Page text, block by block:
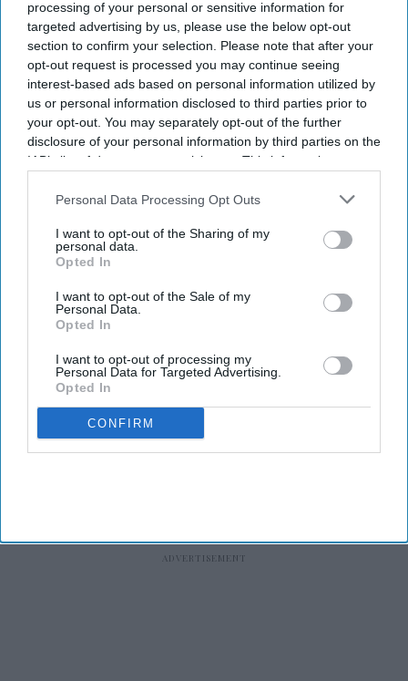
processing of your personal or sensitive information for
targeted advertising by us, please use the below opt-out
section to confirm your selection. Please note that after your
opt-out request is processed you may continue seeing
interest-based ads based on personal information utilized by
us or personal information disclosed to third parties prior to
your opt-out. You may separately opt-out of the further
disclosure of your personal information by third parties on the
IAB’s list of downstream participants. This information may
Downstream Participantsthat may further disclose it to other
Personal Data Processing Opt Outs
I want to opt-out of the Sharing of my
personal data.
Opted In
I want to opt-out of the Sale of my
Personal Data.
Opted In
I want to opt-out of processing my
Personal Data for Targeted Advertising.
Opted In
CONFIRM